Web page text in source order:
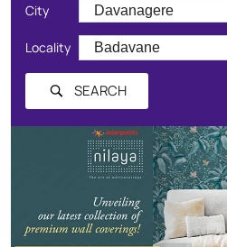
City
Locality
SEARCH